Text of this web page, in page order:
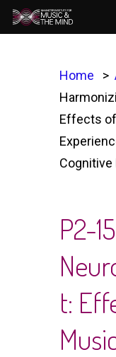
Skip
to
Home
Effects of
P2-
T: